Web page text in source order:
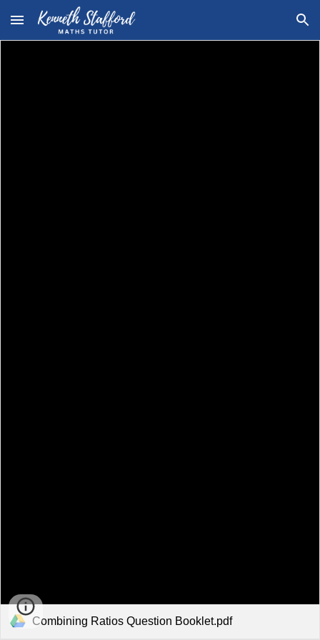
Skip to main content Skip to navigation
Combining Ratios Question Booklet.pdf